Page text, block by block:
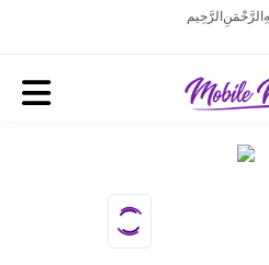
الرَّحْمَنِ الرَّحِيم